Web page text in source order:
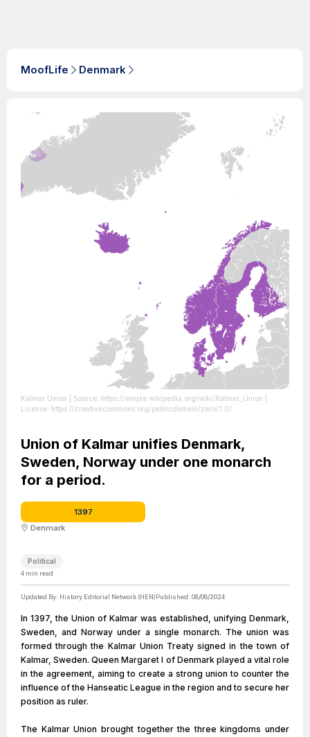
MoofLife Denmark
Kalmar Union | Source: https://simple.wikipedia.org/wiki/Kalmar_Union
License: https://creativecommons.org/publicdomain/zero/1.0/
Union of Kalmar unifies Denmark,
Sweden, Norway under one monarch
for a period.
1397
Denmark
Political
4 min read
Updated By: History Editorial Network (HEN)Published: 08/08/2024
In 1397, the Union of Kalmar was established, unifying Denmark,
Sweden, and Norway under a single monarch. The union was
formed through the Kalmar Union Treaty signed in the town of
Kalmar, Sweden. Queen Margaret I of Denmark played a vital role
in the agreement, aiming to create a strong union to counter the
influence of the Hanseatic League in the region and to secure her
position as ruler.
The Kalmar Union brought together the three kingdoms under